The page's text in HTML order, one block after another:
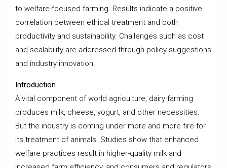
to welfare-focused farming. Results indicate a positive
correlation between ethical treatment and both
productivity and sustainability. Challenges such as cost
and scalability are addressed through policy suggestions
and industry innovation.
Introduction
A vital component of world agriculture, dairy farming
produces milk, cheese, yogurt, and other necessities.
But the industry is coming under more and more fire for
its treatment of animals. Studies show that enhanced
welfare practices result in higher-quality milk and